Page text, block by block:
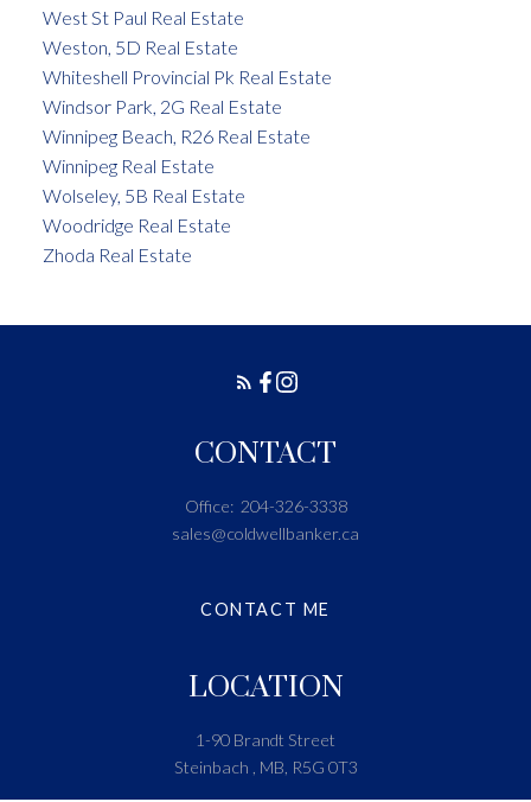
West St Paul Real Estate
Weston, 5D Real Estate
Whiteshell Provincial Pk Real Estate
Windsor Park, 2G Real Estate
Winnipeg Beach, R26 Real Estate
Winnipeg Real Estate
Wolseley, 5B Real Estate
Woodridge Real Estate
Zhoda Real Estate
LOCATION
1-90 Brandt Street
Steinbach , MB, R5G 0T3
CONTACT
Office: 204-326-3338
sales@coldwellbanker.ca
CONTACT ME